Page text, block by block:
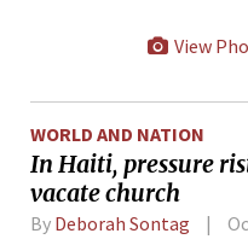
View
WORLD AND NATION
In Haiti, pressure
vacate church
By Deborah Sontag